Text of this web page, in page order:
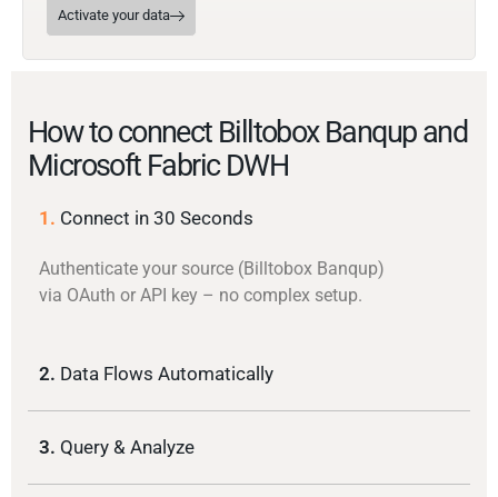
Activate your data
How to connect Billtobox Banqup and
Microsoft Fabric DWH
1. Connect in 30 Seconds
Authenticate your source (Billtobox Banqup)
via OAuth or API key – no complex setup.
2. Data Flows Automatically
3. Query & Analyze